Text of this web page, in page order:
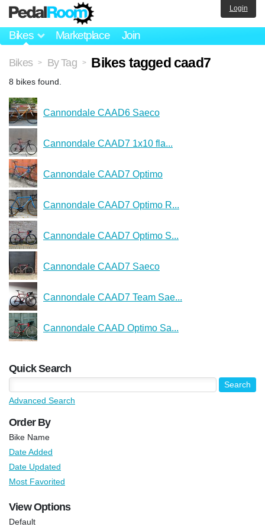
Bikes Marketplace Join
Login
Bikes > By Tag > Bikes tagged caad7
8 bikes found.
Cannondale CAAD6 Saeco
Cannondale CAAD7 1x10 fla...
Cannondale CAAD7 Optimo
Cannondale CAAD7 Optimo R...
Cannondale CAAD7 Optimo S...
Cannondale CAAD7 Saeco
Cannondale CAAD7 Team Sae...
Cannondale CAAD Optimo Sa...
Quick Search
Advanced Search
Order By
Bike Name
Date Added
Date Updated
Most Favorited
View Options
Default